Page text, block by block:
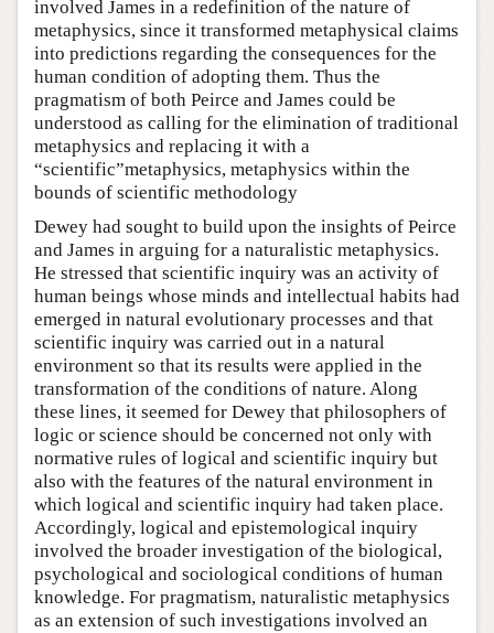
involved James in a redefinition of the nature of
metaphysics, since it transformed metaphysical claims
into predictions regarding the consequences for the
human condition of adopting them. Thus the
pragmatism of both Peirce and James could be
understood as calling for the elimination of traditional
metaphysics and replacing it with a
“scientific”metaphysics, metaphysics within the
bounds of scientific methodology
Dewey had sought to build upon the insights of Peirce
and James in arguing for a naturalistic metaphysics.
He stressed that scientific inquiry was an activity of
human beings whose minds and intellectual habits had
emerged in natural evolutionary processes and that
scientific inquiry was carried out in a natural
environment so that its results were applied in the
transformation of the conditions of nature. Along
these lines, it seemed for Dewey that philosophers of
logic or science should be concerned not only with
normative rules of logical and scientific inquiry but
also with the features of the natural environment in
which logical and scientific inquiry had taken place.
Accordingly, logical and epistemological inquiry
involved the broader investigation of the biological,
psychological and sociological conditions of human
knowledge. For pragmatism, naturalistic metaphysics
as an extension of such investigations involved an